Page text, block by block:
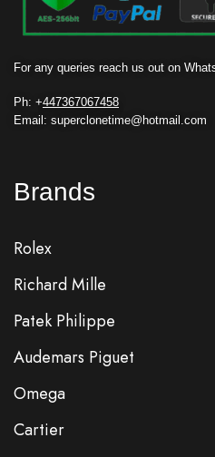
For any queries reach us out on
Ph: +447367067458
Email: superclonetime@hotmail.com
Brands
Rolex
Richard Mille
Patek Philippe
Audemars Piguet
Omega
Cartier